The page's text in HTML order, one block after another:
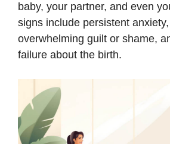
baby, your partner, and even
signs include persistent
overwhelming guilt or shame,
failure about the birth.